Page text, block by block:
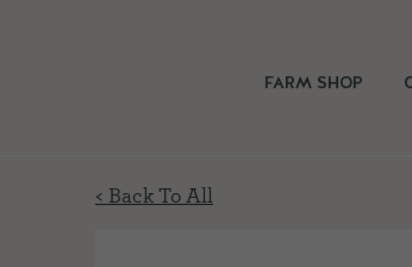
FARM SHOP
< Back To All